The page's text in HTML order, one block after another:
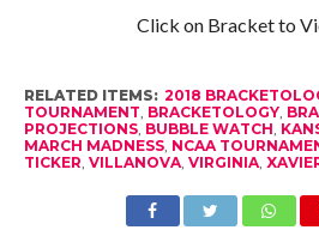
Click on Bracket to
RELATED ITEMS: 2018
TOURNAMENT BRACKETOLOGY,
PROJECTIONS, BUBBLE WATCH
MARCH MADNESS, NCAA
TICKER VILLANOVA, VIRGINIA,